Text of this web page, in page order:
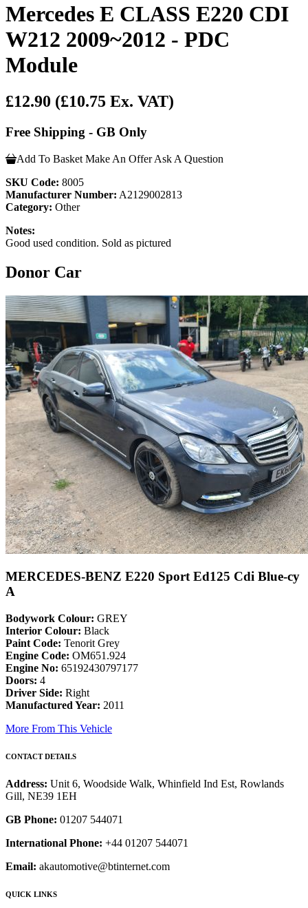
Mercedes E CLASS E220 CDI
W212 2009~2012 - PDC
Module
£12.90 (£10.75 Ex. VAT)
Free Shipping - GB Only
Add To Basket Make An Offer Ask A Question
SKU Code: 8005
Manufacturer Number: A2129002813
Category: Other
Notes:
Good used condition. Sold as pictured
Donor Car
MERCEDES-BENZ E220 Sport Ed125 Cdi Blue-cy
A
Bodywork Colour: GREY
Interior Colour: Black
Paint Code: Tenorit Grey
Engine Code: OM651.924
Engine No: 65192430797177
Doors: 4
Driver Side: Right
Manufactured Year: 2011
More From This Vehicle
CONTACT DETAILS
Address: Unit 6, Woodside Walk, Whinfield Ind Est, Rowlands
Gill, NE39 1EH
GB Phone: 01207 544071
International Phone: +44 01207 544071
Email: akautomotive@btinternet.com
QUICK LINKS